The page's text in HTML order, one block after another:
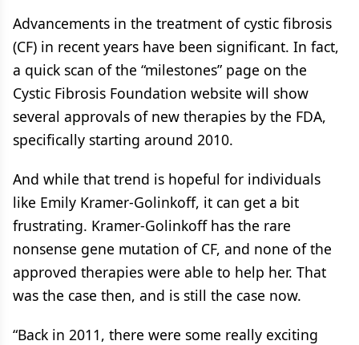
Advancements in the treatment of cystic fibrosis
(CF) in recent years have been significant. In fact,
a quick scan of the “milestones” page on the
Cystic Fibrosis Foundation website will show
several approvals of new therapies by the FDA,
specifically starting around 2010.
And while that trend is hopeful for individuals
like Emily Kramer-Golinkoff, it can get a bit
frustrating. Kramer-Golinkoff has the rare
nonsense gene mutation of CF, and none of the
approved therapies were able to help her. That
was the case then, and is still the case now.
“Back in 2011, there were some really exciting